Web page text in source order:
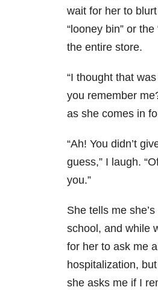
wait for her to
“looney bin” or
the entire store.
“I thought that
you remember
as she comes in
“Ah! You didn’t
guess,” I laugh.
you.”
She tells me
school, and while
for her to ask me
hospitalization,
she asks me if I